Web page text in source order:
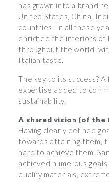
has grown into a brand
United States, China,
countries. In all these
enriched the interiors of
throughout the world,
Italian taste.
The key to its success?
expertise added to
sustainability.
A shared vision (of the
Having clearly defined
towards attaining them,
hard to achieve them.
achieved numerous
quality materials,